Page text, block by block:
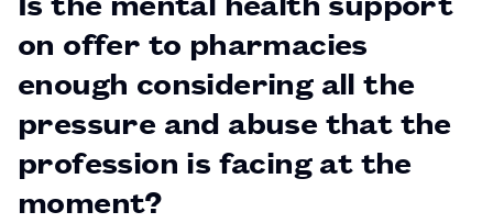
on offer to pharmacies
enough considering all the
pressure and abuse that the
profession is facing at the
moment?